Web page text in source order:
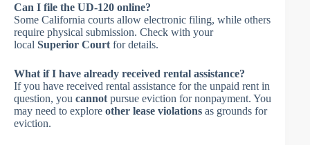
Can I file the UD-120 online?
Some California courts allow electronic filing, while others
require physical submission. Check with your
local Superior Court for details.
What if I have already received rental assistance?
If you have received rental assistance for the unpaid rent in
question, you cannot pursue eviction for nonpayment. You
may need to explore other lease violations as grounds for
eviction.